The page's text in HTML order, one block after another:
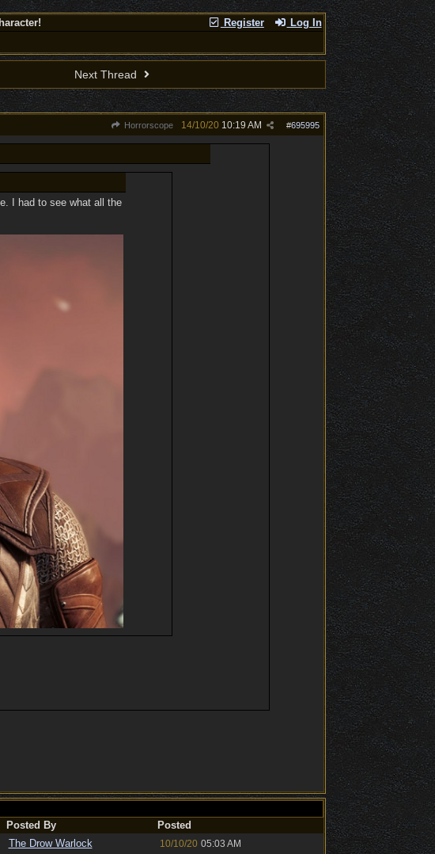
Register Log In
Next Thread
Horrorscope #695995
14/10/20 10:19 AM
I had to see what all the
Posted By
Posted
The Drow Warlock 10/10/20 05:03 AM